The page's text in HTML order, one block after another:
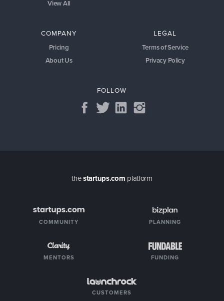
View All
COMPANY
Pricing
About Us
LEGAL
Terms of Service
Privacy Policy
FOLLOW
thestartups.com platform
COMMUNITY PLANNING
MENTORS FUNDING
CUSTOMERS